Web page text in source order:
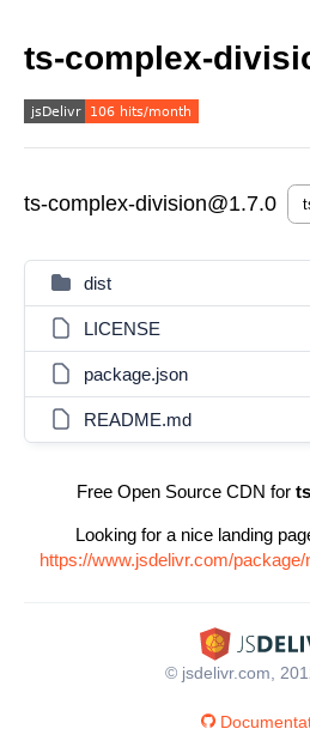
ts-complex-
ts-complex-division@1.7.0
dist
LICENSE
package.json
README.md
Free Open Source CDN for
Looking for a nice landing
https://www.jsdelivr.com/
© jsdelivr.com,